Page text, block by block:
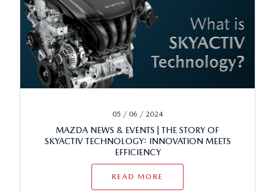
05 / 06 / 2024
MAZDA NEWS & EVENTS | THE STORY OF
SKYACTIV TECHNOLOGY: INNOVATION MEETS
EFFICIENCY
READ MORE